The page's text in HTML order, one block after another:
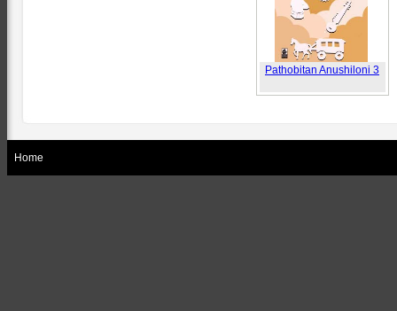
Pathobitan Anushiloni 3
Home